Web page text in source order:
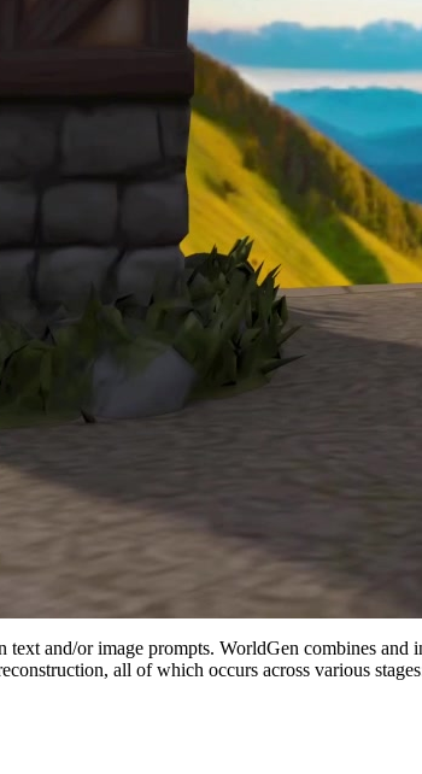
text and/or image prompts. WorldGen combines
all of which occurs across various